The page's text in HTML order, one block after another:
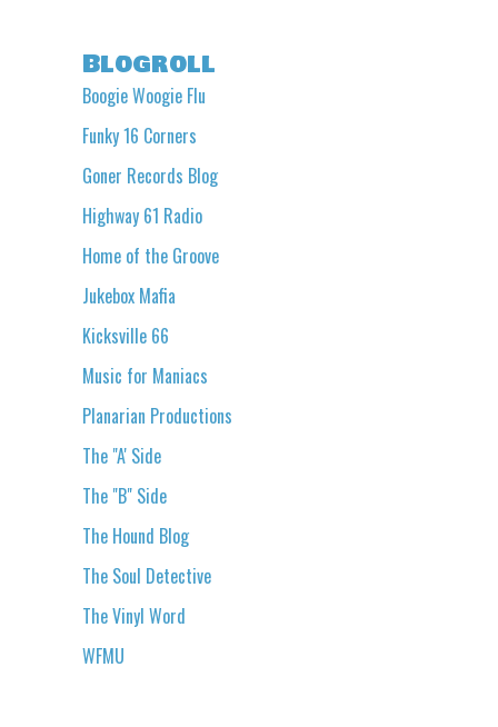
Blogroll
Boogie Woogie Flu
Funky 16 Corners
Goner Records Blog
Highway 61 Radio
Home of the Groove
Jukebox Mafia
Kicksville 66
Music for Maniacs
Planarian Productions
The "A' Side
The "B" Side
The Hound Blog
The Soul Detective
The Vinyl Word
WFMU